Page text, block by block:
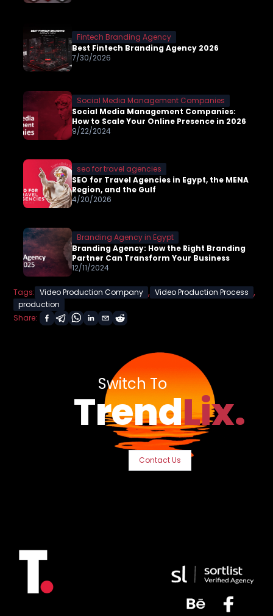
Fintech Branding Agency
Best Fintech Branding Agency 2026
7/30/2026
Social Media Management Companies
Social Media Management Companies:
How to Scale Your Online Presence in 2026
9/22/2024
seo for travel agencies
SEO for Travel Agencies in Egypt, the MENA
Region, and the Gulf
4/20/2026
Branding Agency in Egypt
Branding Agency: How the Right Branding
Partner Can Transform Your Business
12/11/2024
Tags: Video Production Company , Video Production Process ,
production
Share:
Switch To
TrendLix.
Contact Us